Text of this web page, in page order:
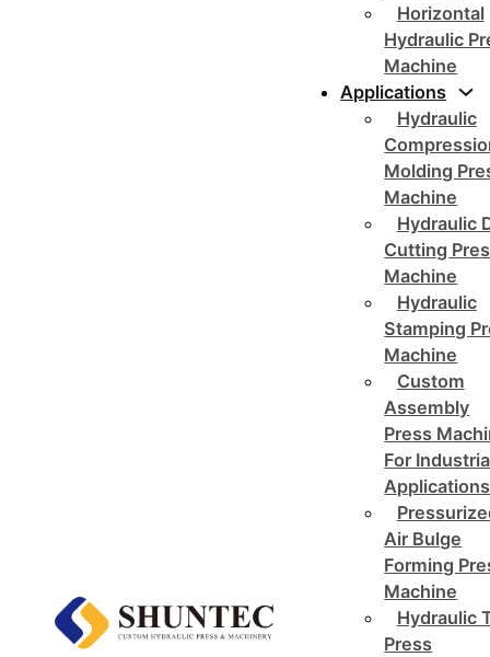
Horizontal
Hydraulic
Machine
Applications
Hydraulic
Molding
Machine
Hydraulic
Cutting
Machine
Hydraulic
Stamping
Machine
Custom
Assembly
Press
For
Applications
Air Bulge
Forming
Machine
Hydraulic
Press